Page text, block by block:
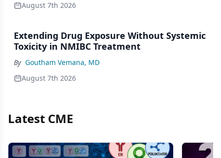
August 7th 2026
Extending Drug Exposure Without Systemic
Toxicity in NMIBC Treatment
By Goutham Vemana, MD
August 7th 2026
Latest CME